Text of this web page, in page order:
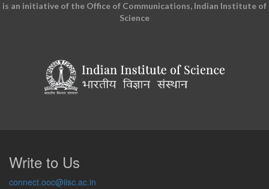
is an initiative of the Office of Communications, Indian Institute of
Science
Write to Us
connect.ooc@iisc.ac.in